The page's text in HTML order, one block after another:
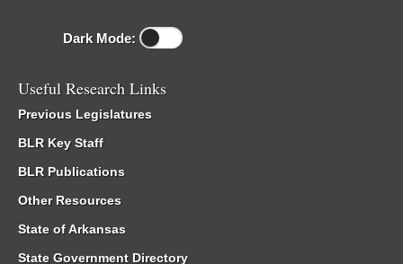
Dark Mode:
Useful Research Links
Previous Legislatures
BLR Key Staff
BLR Publications
Other Resources
State of Arkansas
State Government Directory